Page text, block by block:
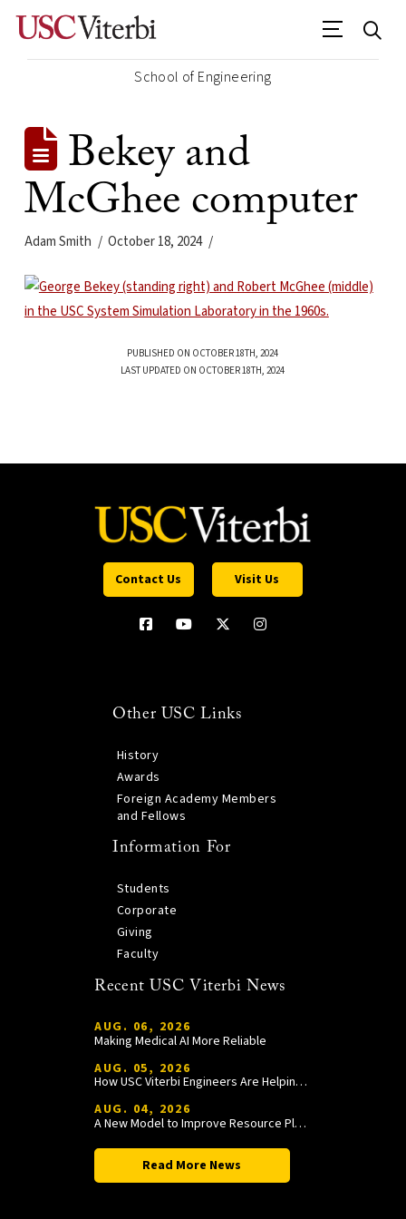
School of Engineering
Bekey and
McGhee computer
Adam Smith October 18, 2024
PUBLISHED ON OCTOBER 18TH, 2024
LAST UPDATED ON OCTOBER 18TH, 2024
Contact Us Visit Us
Other USC Links
History
Awards
Foreign Academy Members
and Fellows
Information For
Students
Corporate
Giving
Faculty
Recent USC Viterbi News
AUG. 06, 2026
Making Medical AI More Reliable
AUG. 05, 2026
How USC Viterbi Engineers Are Helping Trojan Football Gain a Competitive Edge
AUG. 04, 2026
A New Model to Improve Resource Planning and Allocation
Read More News